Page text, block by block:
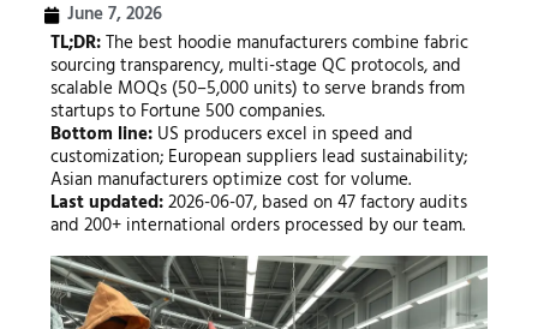
June 7, 2026
TL;DR:The best hoodie manufacturers combine fabric
sourcing transparency, multi-stage QC protocols, and
scalable MOQs (50–5,000 units) to serve brands from
startups to Fortune 500 companies.
Bottom line:US producers excel in speed and
customization; European suppliers lead sustainability;
Asian manufacturers optimize cost for volume.
Last updated:2026-06-07, based on 47 factory audits
and 200+ international orders processed by our team.